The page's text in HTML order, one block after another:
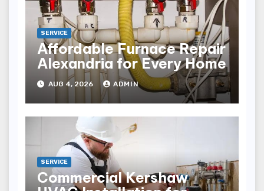
SERVICE
Affordable Furnace Repair
Alexandria for Every Home
AUG 4, 2026 ADMIN
SERVICE
Commercial Kershaw